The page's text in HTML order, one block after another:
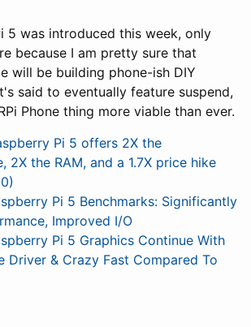
5 was introduced this week, only
because I am pretty sure that
will be building phone-ish DIY
said to eventually feature suspend,
Phone thing more viable than ever.
Pi 5 offers 2X the
2X the RAM, and a 1.7X price hike
Pi 5 Benchmarks: Significantly
Improved I/O
Pi 5 Graphics Continue With
Driver & Crazy Fast Compared To